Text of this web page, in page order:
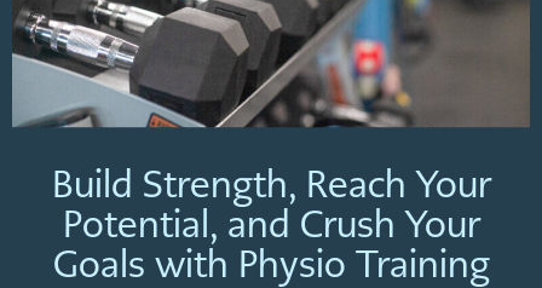
Build Strength, Reach Your
Potential, and Crush Your
Goals with Physio Training​